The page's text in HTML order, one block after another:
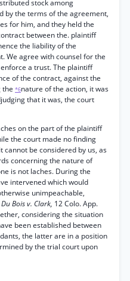
stock among
by the terms of the agreement,
for him, and they held the
between the. plaintiff
the liability of the
We agree with counsel for the
a trust. The plaintiff
of the contract, against the
the *6nature of the action, it was
that it was, the court
on the part of the plaintiff
the court made no finding
cannot be considered by us, as
concerning the nature of
is not laches. During the
intervened which would
unimpeachable,
Du Bois v. Clark, 12 Colo. App.
considering the situation
been established between
the latter are in a position
by the trial court upon